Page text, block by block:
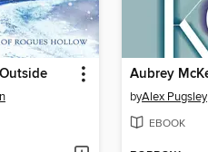
Aubrey
byAlex Pugsley
EBOOK